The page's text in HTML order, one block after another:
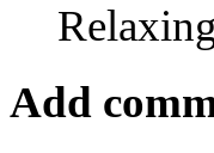
Add